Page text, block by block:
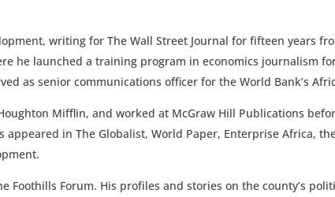
writing for The Wall Street Journal for fifteen years
he launched a training program in economics journalism
as senior communications officer for the World Bank’s
Mifflin, and worked at McGraw Hill Publications
in The Globalist, World Paper, Enterprise Africa,
Forum. His profiles and stories on the county’s